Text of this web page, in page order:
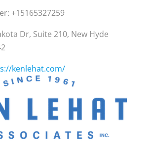
+15165327259
Dr, Suite 210, New Hyde
kenlehat.com/